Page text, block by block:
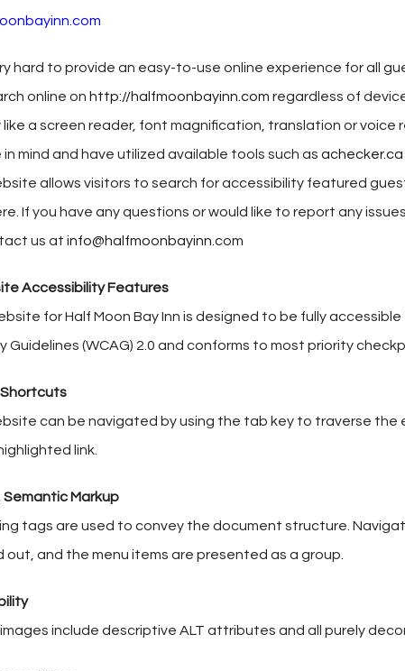
hard to provide an easy-to-use online experience for all
online on http://halfmoonbayinn.com regardless of
a screen reader, font magnification, translation or voice
mind and have utilized available tools such as achecker.ca
allows visitors to search for accessibility featured
If you have any questions or would like to report any
us at info@halfmoonbayinn.com
Accessibility Features
for Half Moon Bay Inn is designed to be fully
Guidelines (WCAG) 2.0 and conforms to most priority
can be navigated by using the tab key to traverse
link.
Markup
tags are used to convey the document structure.
out, and the menu items are presented as a group.
include descriptive ALT attributes and all purely